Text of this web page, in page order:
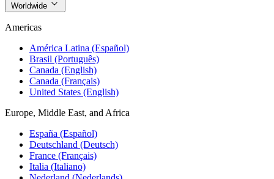
Worldwide
Americas
América Latina (Español)
Brasil (Português)
Canada (English)
Canada (Français)
United States (English)
Europe, Middle East, and Africa
España (Español)
Deutschland (Deutsch)
France (Français)
Italia (Italiano)